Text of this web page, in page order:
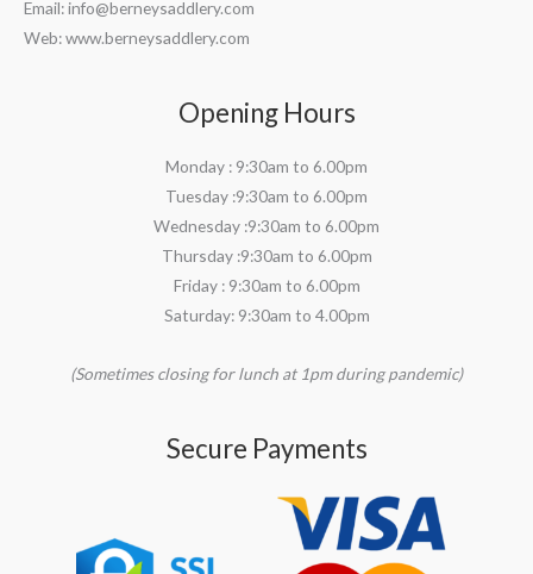
Email:info@berneysaddlery.com
Web: www.berneysaddlery.com
Opening Hours
Monday : 9:30am to 6.00pm
Tuesday :9:30am to 6.00pm
Wednesday :9:30am to 6.00pm
Thursday :9:30am to 6.00pm
Friday : 9:30am to 6.00pm
Saturday: 9:30am to 4.00pm
(Sometimes closing for lunch at 1pm during pandemic)
Secure Payments